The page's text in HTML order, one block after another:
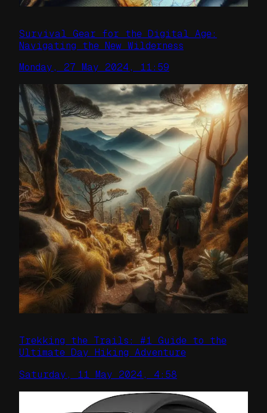
Survival Gear for the Digital Age:
Navigating the New Wilderness
Monday, 27 May 2024, 11:59
Trekking the Trails: #1 Guide to the
Ultimate Day Hiking Adventure
Saturday, 11 May 2024, 4:58